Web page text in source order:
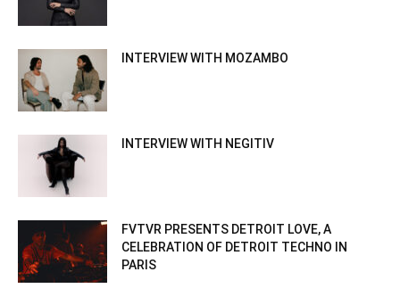
INTERVIEW WITH MOZAMBO
INTERVIEW WITH NEGITIV
FVTVR PRESENTS DETROIT LOVE, A
CELEBRATION OF DETROIT TECHNO IN
PARIS